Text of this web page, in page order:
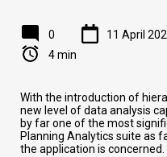
0
11 April
4 min
With the introduction of
new level of data analysis
by far one of the most
Planning Analytics suite as
the application is concerned.